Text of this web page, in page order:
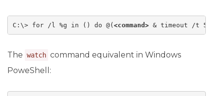
C:\> for /l %g in () do @(<command> & timeout /t 5 &
The watch command equivalent in Windows
PoweShell: